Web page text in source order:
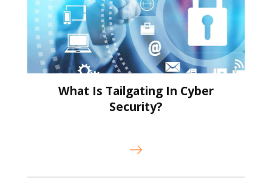
What Is Tailgating In Cyber
Security?